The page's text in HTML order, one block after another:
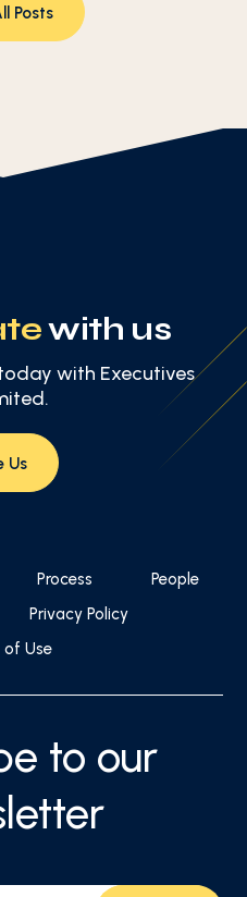
Posts
with us
with Executives
Us
Process
People
Privacy Policy
of Use
to our